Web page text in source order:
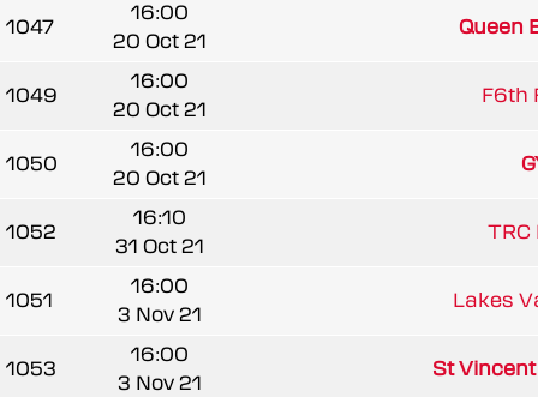
1047
16:00
20 Oct 21
Queen
1049
16:00
20 Oct 21
F6th
1050
16:00
20 Oct 21
1052
16:10
31 Oct 21
TRC
1051
16:00
3 Nov 21
Lakes
1053
16:00
3 Nov 21
St